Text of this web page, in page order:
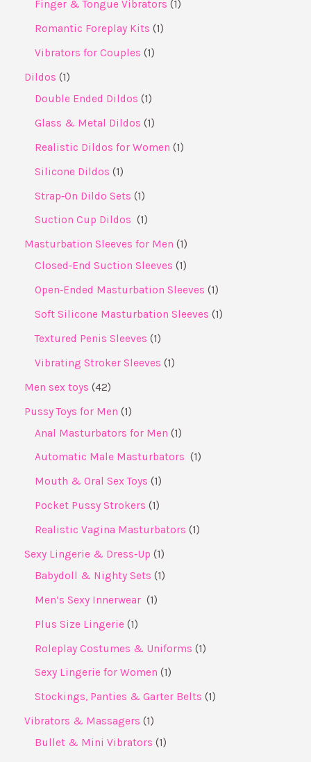
Finger & Tongue Vibrators
1
Romantic Foreplay Kits
1
Vibrators for Couples
1
Dildos
1
Double Ended Dildos
1
Glass & Metal Dildos
1
Realistic Dildos for Women
1
Silicone Dildos
1
Strap‑On Dildo Sets
1
Suction Cup Dildos ​
1
Masturbation Sleeves for Men
1
Closed‑End Suction Sleeves
1
Open‑Ended Masturbation Sleeves
1
Soft Silicone Masturbation Sleeves
1
Textured Penis Sleeves
1
Vibrating Stroker Sleeves
1
Men sex toys 42
Pussy Toys for Men
1
Anal Masturbators for Men
1
Automatic Male Masturbators ​
1
Mouth & Oral Sex Toys
1
Pocket Pussy Strokers
1
Realistic Vagina Masturbators
1
Sexy Lingerie & Dress‑Up
1
Babydoll & Nighty Sets
1
Men’s Sexy Innerwear ​
1
Plus Size Lingerie
1
Roleplay Costumes & Uniforms
1
Sexy Lingerie for Women
1
Stockings, Panties & Garter Belts
1
Vibrators & Massagers
1
Bullet & Mini Vibrators
1